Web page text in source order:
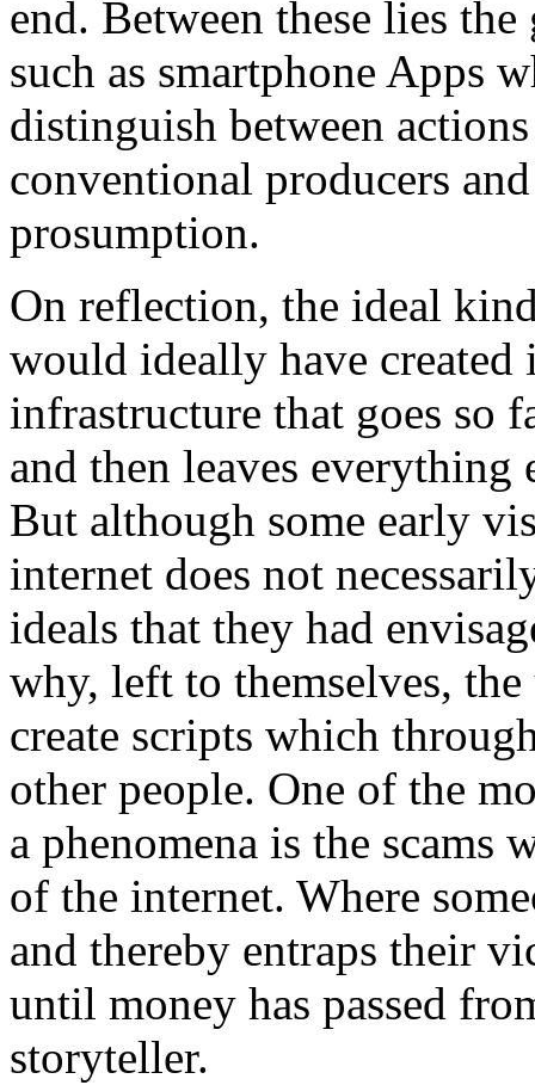
end. Between these lies
such as smartphone Apps
distinguish between
conventional producers
prosumption.
On reflection, the ideal
would ideally have created
infrastructure that goes so
and then leaves everything
But although some early
internet does not
ideals that they had
why, left to themselves,
create scripts which
other people. One of the
a phenomena is the scams
of the internet. Where
and thereby entraps their
until money has passed
storyteller.